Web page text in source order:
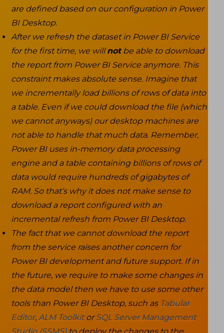
are defined based on our configuration in Power
BI Desktop.
After we refresh the dataset in Power BI Service
for the first time, we willnotbe able to download
the report from Power BI Service anymore. This
constraint makes absolute sense. Imagine that
we incrementally load billions of rows of data into
a table. Even if we could download the file (which
we cannot anyways) our desktop machines are
not able to handle that much data. Remember,
Power BI uses in-memory data processing
engine and a table containing billions of rows of
data would require hundreds of gigabytes of
RAM. So that’s why it does not make sense to
download a report configured with an
incremental refresh from Power BI Desktop.
The fact that we cannot download the report
from the service raises another concern for
Power BI development and future support. If in
the future, we require to make some changes in
the data model then we have to use some other
tools than Power BI Desktop, such as Tabular
Editor,ALM ToolkitorSQL Server Management